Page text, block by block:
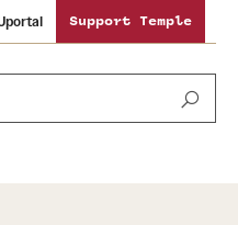
Support Temple